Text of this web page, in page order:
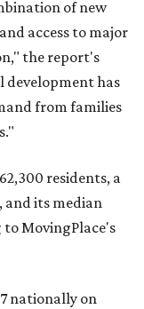
of new
access to major
the report's
development has
from families
residents, a
and its median
to MovingPlace's
nationally on